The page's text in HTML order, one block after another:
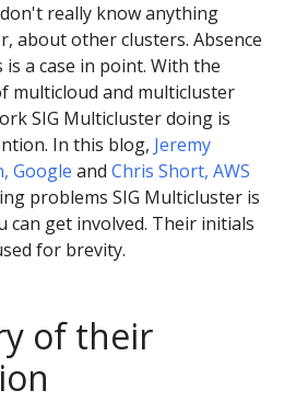
really know anything
about other clusters. Absence
a case in point. With the
multicloud and multicluster
SIG Multicluster doing is
In this blog, Jeremy
Google and Chris Short, AWS
problems SIG Multicluster is
can get involved. Their initials
for brevity.
of their